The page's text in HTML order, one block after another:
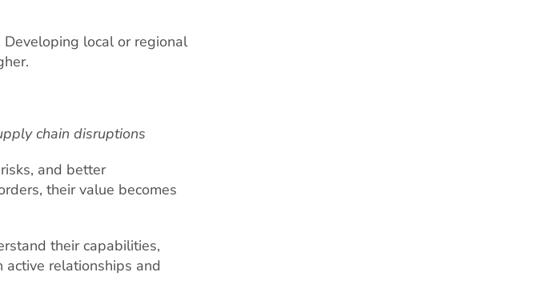
local or regional
chain disruptions
and better
their value becomes
their capabilities,
active relationships and